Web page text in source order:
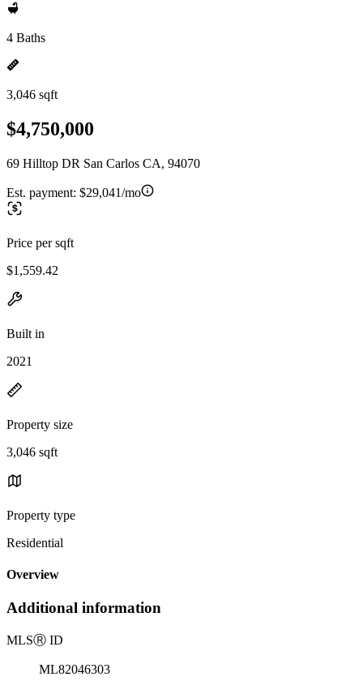
4 Baths
3,046 sqft
$4,750,000
69 Hilltop DR San Carlos CA, 94070
Est. payment: $29,041/mo
Price per sqft
$1,559.42
Built in
2021
Property size
3,046 sqft
Property type
Residential
Overview
Additional information
MLSⓇ ID
ML82046303